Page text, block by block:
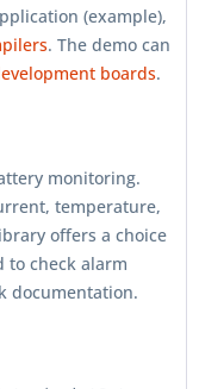
(example),
. The demo can
boards.
monitoring.
temperature,
offers a choice
to check alarm
documentation.